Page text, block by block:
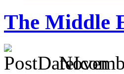
The Middle